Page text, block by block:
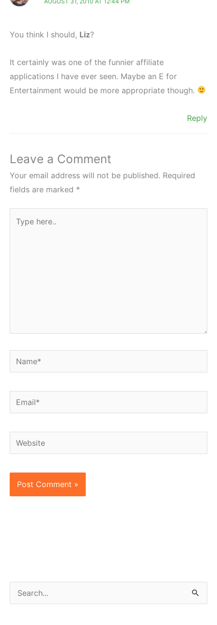
You think I should, Liz?
It certainly was one of the funnier affiliate
applications I have ever seen. Maybe an E for
Entertainment would be more appropriate though.
Reply
Leave a Comment
Your email address will not be published. Required
fields are marked *
here..
Name*
Email*
Website
e